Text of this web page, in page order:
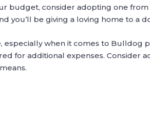
budget, consider adopting one
you’ll be giving a loving home to a
especially when it comes to Bulldog
for additional expenses. Consider